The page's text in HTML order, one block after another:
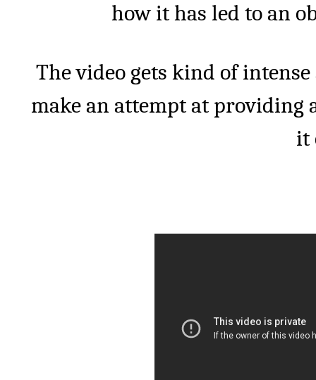
how it has led to an
The video gets kind of
make an attempt at providing
it